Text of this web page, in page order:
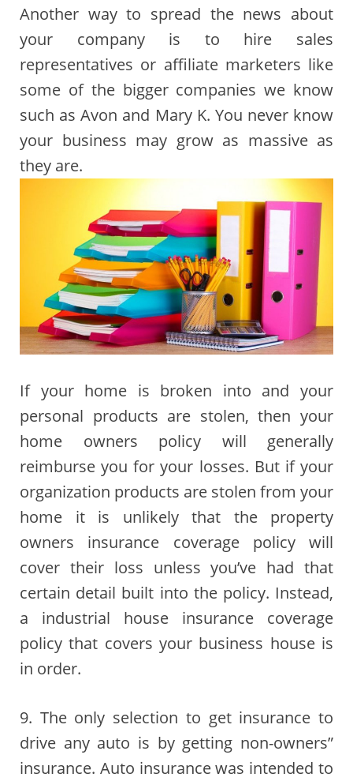
Another way to spread the news about
your company is to hire sales
representatives or affiliate marketers like
some of the bigger companies we know
such as Avon and Mary K. You never know
your business may grow as massive as
they are.
If your home is broken into and your
personal products are stolen, then your
home owners policy will generally
reimburse you for your losses. But if your
organization products are stolen from your
home it is unlikely that the property
owners insurance coverage policy will
cover their loss unless you’ve had that
certain detail built into the policy. Instead,
a industrial house insurance coverage
policy that covers your business house is
in order.
9. The only selection to get insurance to
drive any auto is by getting non-owners”
insurance. Auto insurance was intended to